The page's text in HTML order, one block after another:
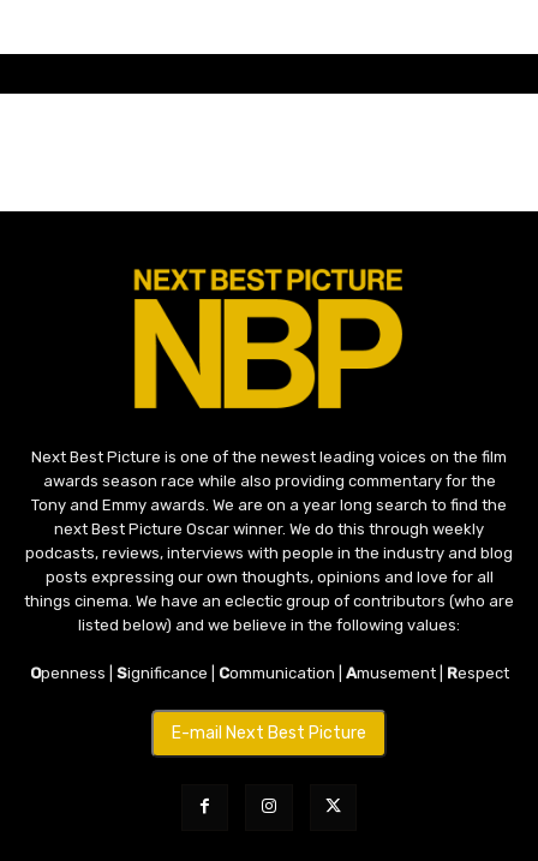
Next Best Picture is one of the newest leading voices on the film
awards season race while also providing commentary for the
Tony and Emmy awards. We are on a year long search to find the
next Best Picture Oscar winner. We do this through weekly
podcasts, reviews, interviews with people in the industry and blog
posts expressing our own thoughts, opinions and love for all
things cinema. We have an eclectic group of contributors (who are
listed below) and we believe in the following values:
Openness | Significance | Communication | Amusement | Respect
E-mail Next Best Picture